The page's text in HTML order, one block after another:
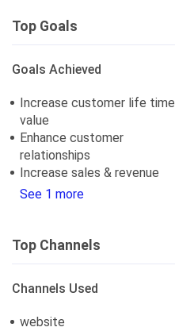
Top Goals
Goals Achieved
Increase customer life time
value
Enhance customer
relationships
Increase sales & revenue
See 1 more
Top Channels
Channels Used
website